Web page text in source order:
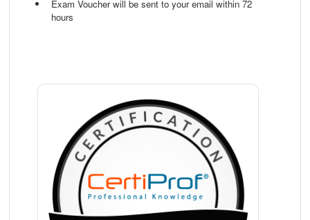
Exam Voucher will be sent to your email within 72
hours